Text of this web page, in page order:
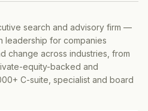
search and advisory firm —
leadership for companies
change across industries, from
equity-backed and
C-suite, specialist and board